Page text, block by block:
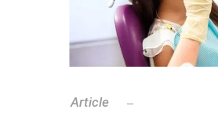
Article